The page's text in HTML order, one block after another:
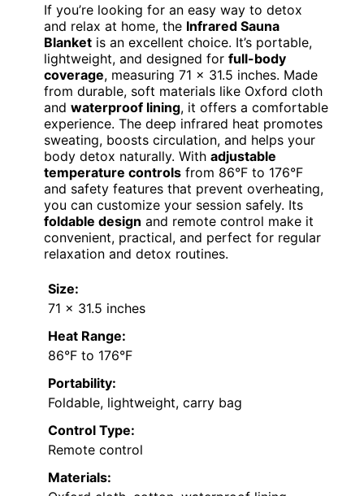
If you’re looking for an easy way to detox
and relax at home, the Infrared Sauna
Blanket is an excellent choice. It’s portable,
lightweight, and designed for full-body
coverage, measuring 71 x 31.5 inches. Made
from durable, soft materials like Oxford cloth
and waterproof lining, it offers a comfortable
experience. The deep infrared heat promotes
sweating, boosts circulation, and helps your
body detox naturally. With adjustable
temperature controls from 86°F to 176°F
and safety features that prevent overheating,
you can customize your session safely. Its
foldable design and remote control make it
convenient, practical, and perfect for regular
relaxation and detox routines.
Size:
71 x 31.5 inches
Heat Range:
86°F to 176°F
Portability:
Foldable, lightweight, carry bag
Control Type:
Remote control
Materials: